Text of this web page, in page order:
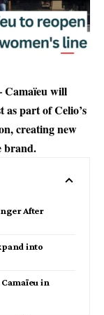
Camaïeu will
as part of Celio’s
creating new
brand.
After
into
in